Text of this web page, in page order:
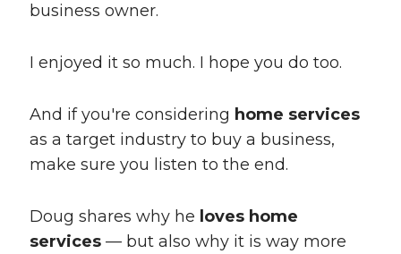
business owner.
I enjoyed it so much. I hope you do too.
And if you're considering home services
as a target industry to buy a business,
make sure you listen to the end.
Doug shares why he loves home
services— but also why it is way more